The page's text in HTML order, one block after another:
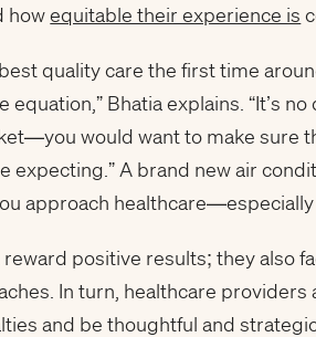
howequitable their experience is
quality care the first time
equation,” Bhatia explains. “It’s
would want to make sure
expecting.” A brand new air
approach
positive results; they also
In turn, healthcare
and be thoughtful and